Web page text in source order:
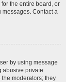
the entire board, or
Contact a
by using message
abusive private
moderators; they